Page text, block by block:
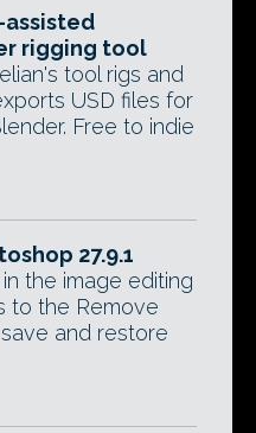
assisted
rigging tool
tool rigs and
USD files for
Free to indie
27.9.1
the image editing
to the Remove
and restore